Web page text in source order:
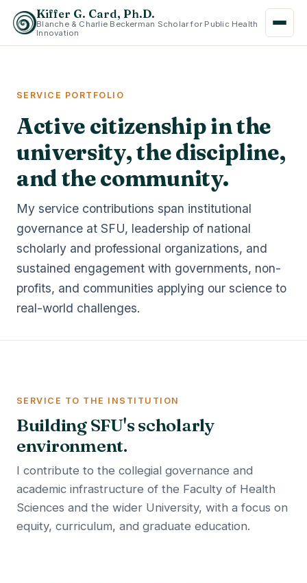
Kiffer G. Card, Ph.D.
Blanche & Charlie Beckerman Scholar for Public Health
Innovation
SERVICE PORTFOLIO
Active citizenship in the
university, the discipline,
and the community.
My service contributions span institutional
governance at SFU, leadership of national
scholarly and professional organizations, and
sustained engagement with governments, non-
profits, and communities applying our science to
real-world challenges.
SERVICE TO THE INSTITUTION
Building SFU's scholarly
environment.
I contribute to the collegial governance and
academic infrastructure of the Faculty of Health
Sciences and the wider University, with a focus on
equity, curriculum, and graduate education.